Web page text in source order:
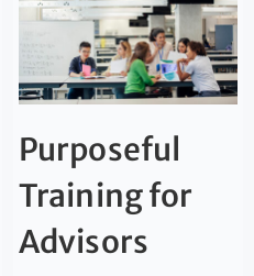
Purposeful
Training for
Advisors